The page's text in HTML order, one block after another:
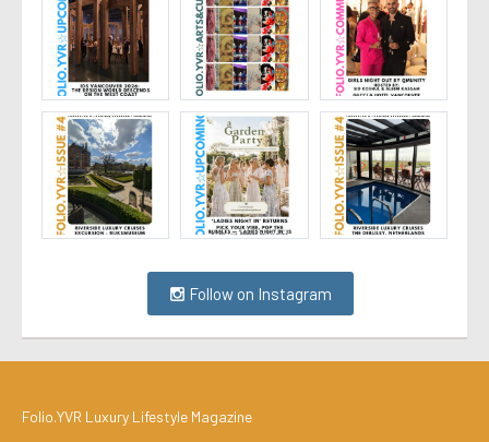
Follow on Instagram
Folio.YVR Luxury Lifestyle Magazine